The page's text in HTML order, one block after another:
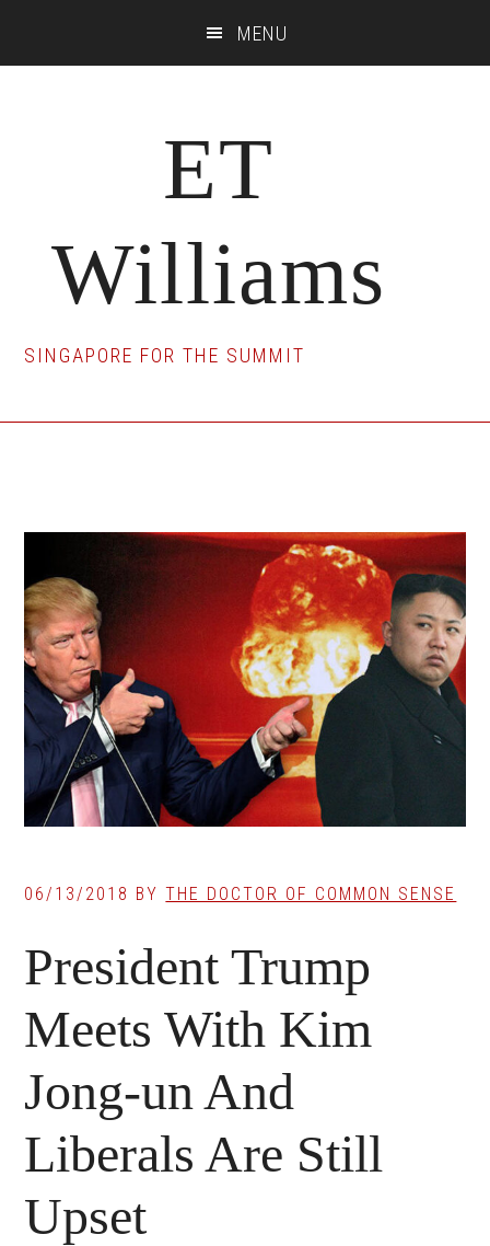
MENU
ET
Williams
SINGAPORE FOR THE SUMMIT
06/13/2018 BYTHE DOCTOR OF COMMON SENSE
President Trump
Meets With Kim
Jong-un And
Liberals Are Still
Upset